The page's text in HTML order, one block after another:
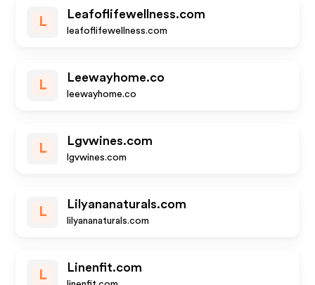
L
Leafoflifewellness.com
leafoflifewellness.com
L
Leewayhome.co
leewayhome.co
L
Lgvwines.com
lgvwines.com
L
Lilyananaturals.com
lilyananaturals.com
L
Linenfit.com